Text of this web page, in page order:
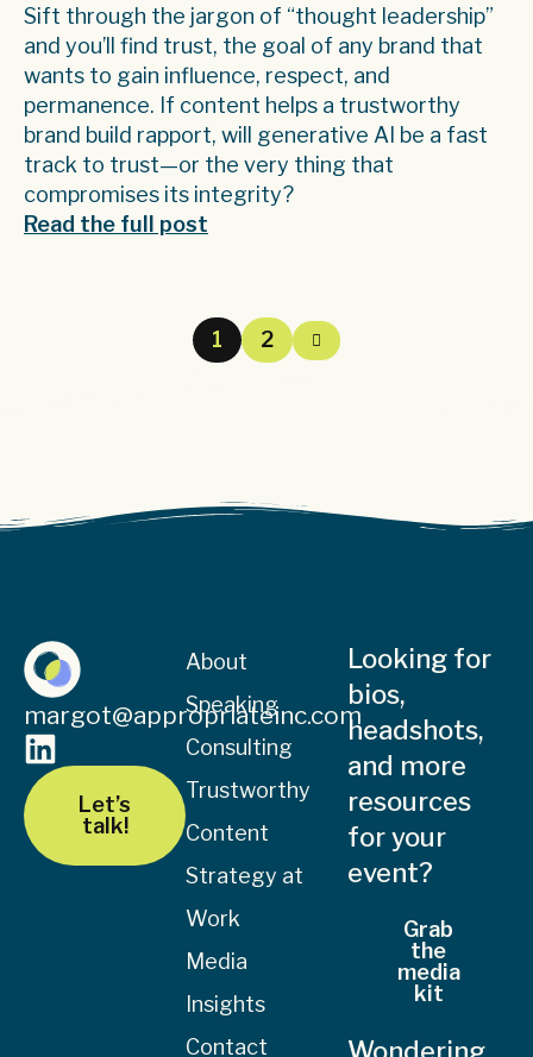
Sift through the jargon of “thought leadership”
and you’ll find trust, the goal of any brand that
wants to gain influence, respect, and
permanence. If content helps a trustworthy
brand build rapport, will generative AI be a fast
track to trust—or the very thing that
compromises its integrity?
Read the full post
1 2
margot@appropriateinc.com
Let’s
talk!
About
Speaking
Consulting
Trustworthy
Content
Strategy at
Work
Media
Insights
Contact
Looking for
bios,
headshots,
and more
resources
for your
event?
Grab
the
media
kit